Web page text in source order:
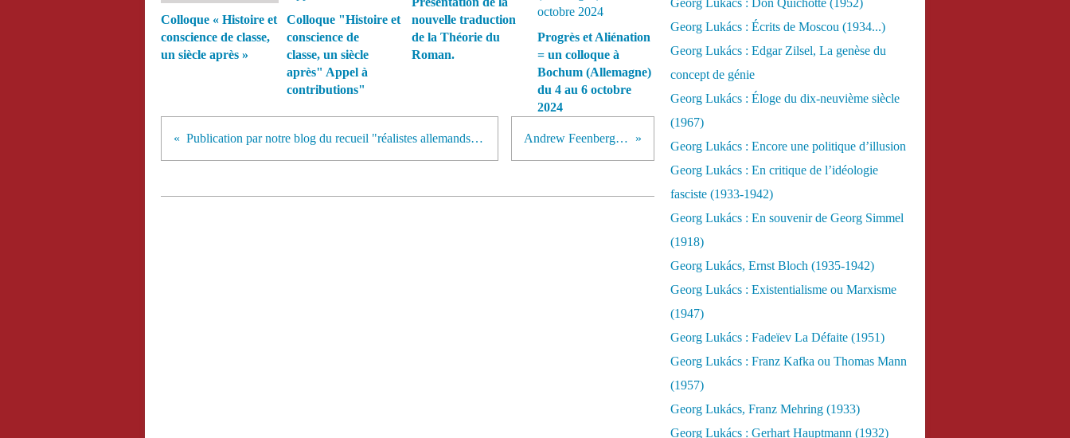
Colloque « Histoire et
conscience de classe,
un siècle après »
Colloque "Histoire et
conscience de
classe, un siècle
après" Appel à
contributions"
nouvelle traduction
de la Théorie du
Roman.
Progrès et Aliénation
= un colloque à
Bochum (Allemagne)
du 4 au 6 octobre
2024
Publication par notre blog du recueil "réalistes allemands du 19e siècle". Andrew Feenberg à Paris
Georg Lukács : Don Quichotte (1952)
Georg Lukács : Écrits de Moscou (1934...)
Georg Lukács : Edgar Zilsel, La genèse du
concept de génie
Georg Lukács : Éloge du dix-neuvième siècle
(1967)
Georg Lukács : Encore une politique d’illusion
Georg Lukács : En critique de l’idéologie
fasciste (1933-1942)
Georg Lukács : En souvenir de Georg Simmel
(1918)
Georg Lukács, Ernst Bloch (1935-1942)
Georg Lukács : Existentialisme ou Marxisme
(1947)
Georg Lukács : Fadeïev La Défaite (1951)
Georg Lukács : Franz Kafka ou Thomas Mann
(1957)
Georg Lukács, Franz Mehring (1933)
Georg Lukács : Gerhart Hauptmann (1932)